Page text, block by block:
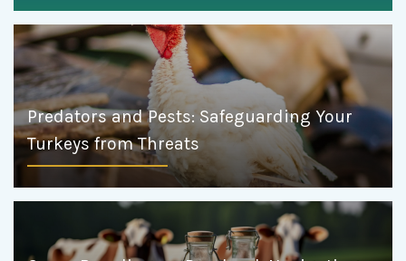
Predators and Pests: Safeguarding Your
Turkeys from Threats